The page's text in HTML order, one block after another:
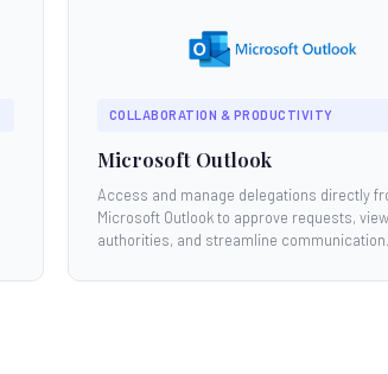
COLLABORATION & PRODUCTIVITY
Microsoft Outlook
Access and manage delegations directly
Microsoft Outlook to approve requests, view
authorities, and streamline communication.